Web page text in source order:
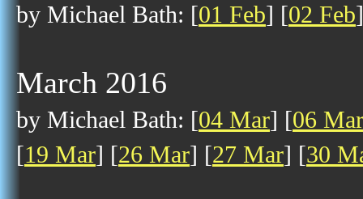
by Michael Bath: [01 Feb] [02 Feb
March 2016
by Michael Bath: [04 Mar] [06 Mar
[19 Mar] [26 Mar] [27 Mar] [30